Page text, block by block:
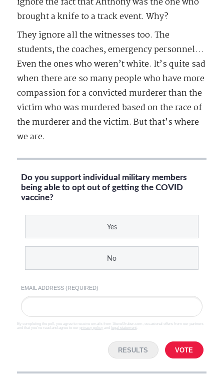
brought a knife to a track event. Why?
They ignore all the witnesses too. The
students, the coaches, emergency personnel…
Even the ones who weren’t white. It’s quite sad
when there are so many people who have more
compassion for a convicted murderer than the
victim who was murdered based on the race of
the murderer and the victim. But that’s where
we are.
Do you support individual military members
being able to opt out of getting the COVID
vaccine?
Yes
No
EMAIL ADDRESS (REQUIRED)
By completing the poll, you agree to receive emails from SteveGruber.com, occasional offers from our partners
and that you've read and agree to our privacy policy and legal statement
RESULTS VOTE